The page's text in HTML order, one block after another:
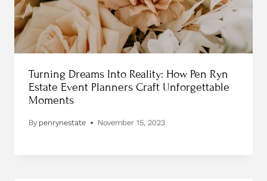
Turning Dreams Into Reality: How Pen Ryn
Estate Event Planners Craft Unforgettable
Moments
By penrynestate November 15, 2023